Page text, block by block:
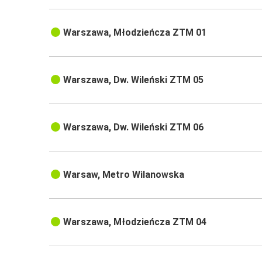
Warszawa, Młodzieńcza ZTM 01
Warszawa, Dw. Wileński ZTM 05
Warszawa, Dw. Wileński ZTM 06
Warsaw, Metro Wilanowska
Warszawa, Młodzieńcza ZTM 04